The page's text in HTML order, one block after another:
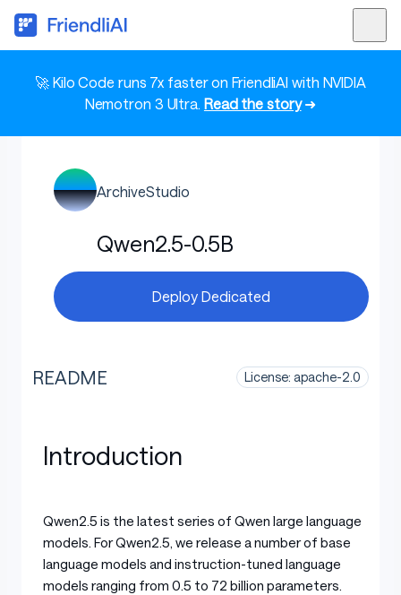
🚀 Kilo Code runs 7x faster on FriendliAI with NVIDIA
Nemotron 3 Ultra. Read the story➜
ArchiveStudio
Qwen2.5-0.5B
Deploy Dedicated
README License: apache-2.0
Introduction
Qwen2.5 is the latest series of Qwen large language
models. For Qwen2.5, we release a number of base
language models and instruction-tuned language
models ranging from 0.5 to 72 billion parameters.